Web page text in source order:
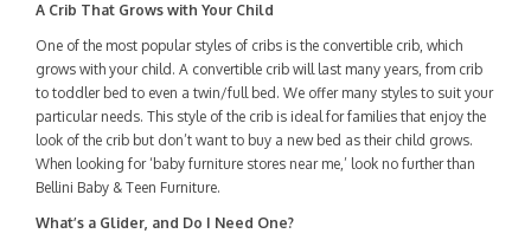
A Crib That Grows with Your Child
One of the most popular styles of cribs is the convertible crib, which
grows with your child. A convertible crib will last many years, from crib
to toddler bed to even a twin/full bed. We offer many styles to suit your
particular needs. This style of the crib is ideal for families that enjoy the
look of the crib but don’t want to buy a new bed as their child grows.
When looking for ‘baby furniture stores near me,’ look no further than
Bellini Baby & Teen Furniture.
What’s a Glider, and Do I Need One?